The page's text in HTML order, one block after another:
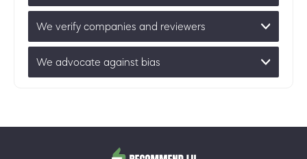
We verify companies and reviewers
We advocate against bias